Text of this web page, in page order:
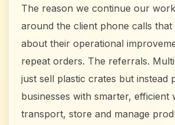
The reason we continue our
around the client phone calls
about their operational
repeat orders. The referrals.
just sell plastic crates but instead
businesses with smarter, efficient
transport, store and manage